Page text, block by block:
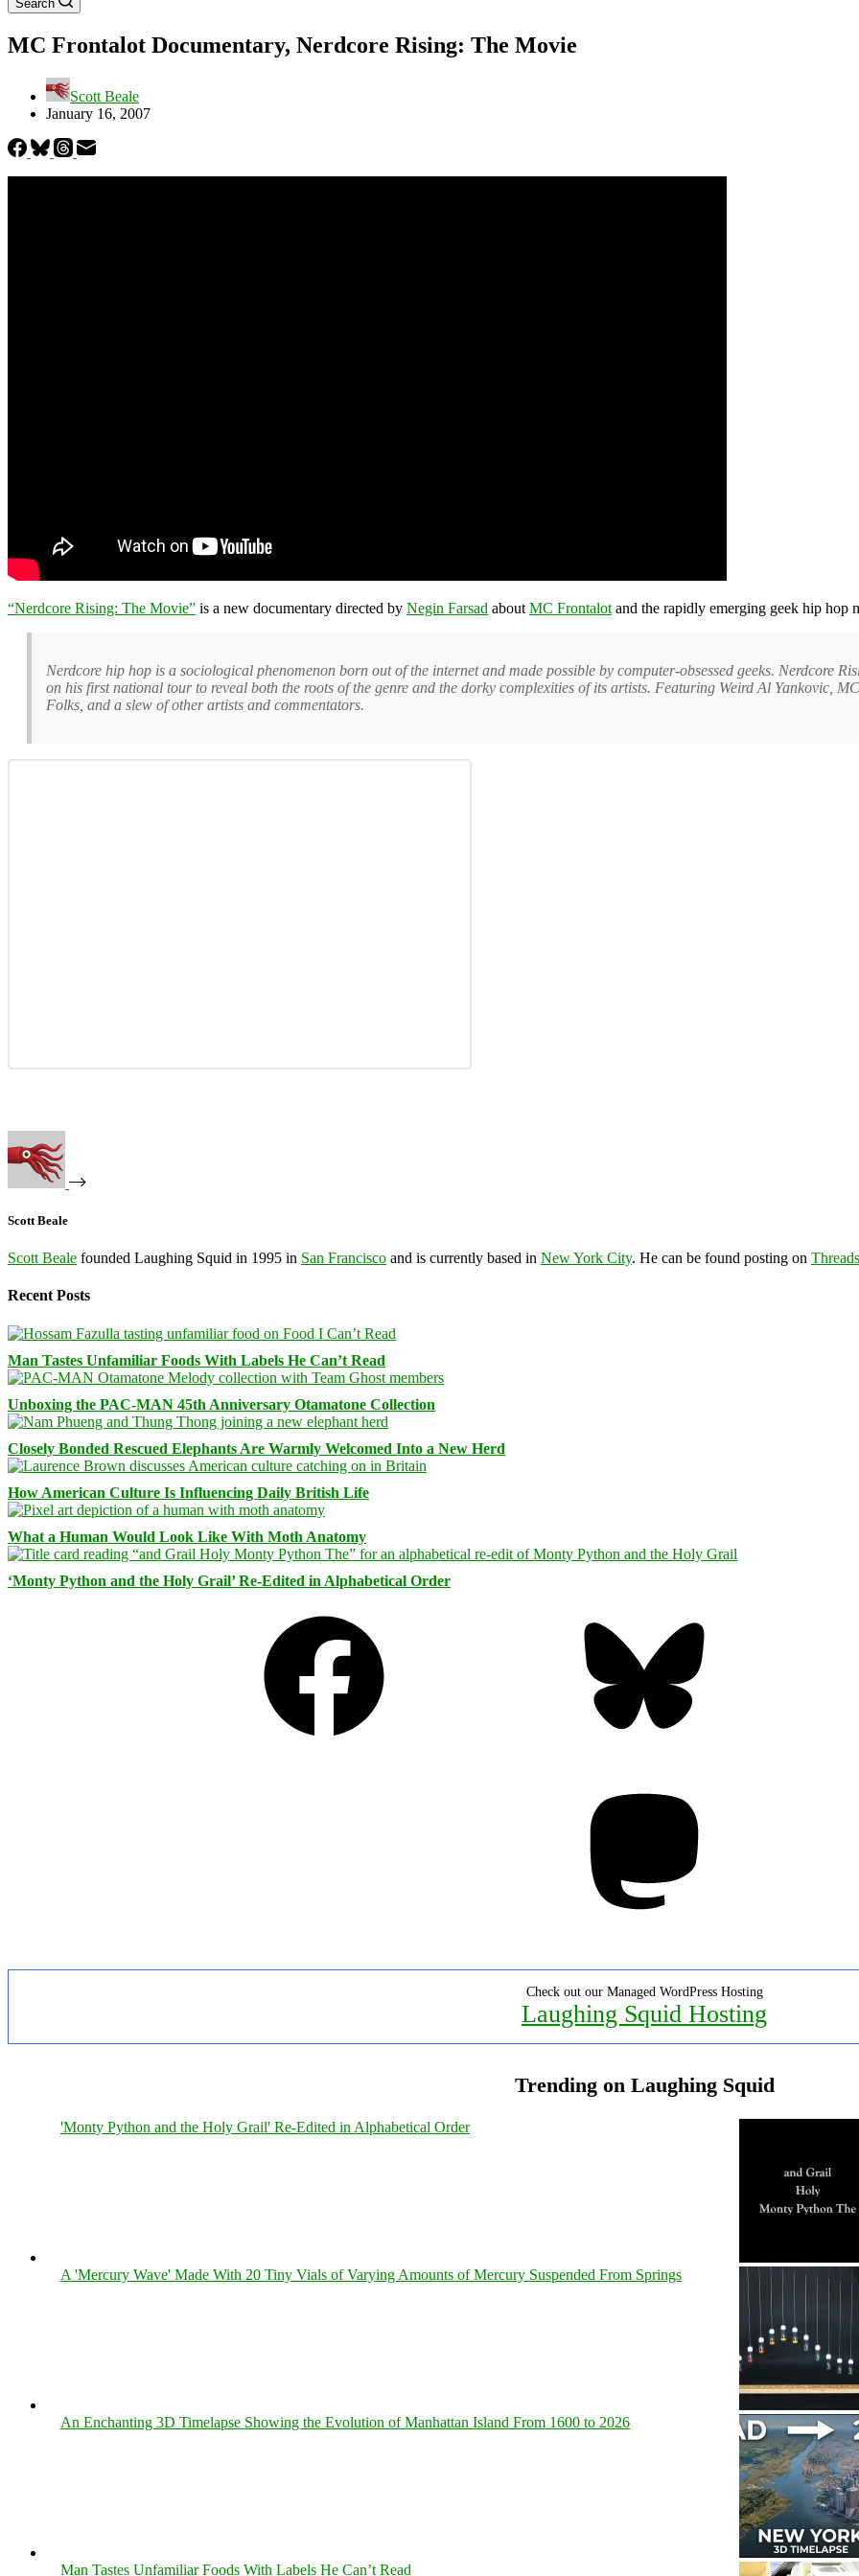
Search
MC Frontalot Documentary, Nerdcore Rising: The Movie
Scott Beale
January 16, 2007
“Nerdcore Rising: The Movie” is a new documentary directed by Negin Farsad about MC Frontalot and the rapidly emerging geek hip hop
Nerdcore hip hop is a sociological phenomenon born out of the internet and made possible by computer-obsessed geeks. Nerdcore
on his first national tour to reveal both the roots of the genre and the dorky complexities of its artists. Featuring Weird Al Yankovic,
Folks, and a slew of other artists and commentators.
Scott Beale
Scott Beale founded Laughing Squid in 1995 in San Francisco and is currently based in New York City. He can be found posting on Threads
Recent Posts
Man Tastes Unfamiliar Foods With Labels He Can’t Read
Unboxing the PAC-MAN 45th Anniversary Otamatone Collection
Closely Bonded Rescued Elephants Are Warmly Welcomed Into a New Herd
How American Culture Is Influencing Daily British Life
What a Human Would Look Like With Moth Anatomy
‘Monty Python and the Holy Grail’ Re-Edited in Alphabetical Order
Check out our Managed WordPress Hosting
Laughing Squid Hosting
Trending on Laughing Squid
'Monty Python and the Holy Grail' Re-Edited in Alphabetical Order
A 'Mercury Wave' Made With 20 Tiny Vials of Varying Amounts of Mercury Suspended From Springs
An Enchanting 3D Timelapse Showing the Evolution of Manhattan Island From 1600 to 2026
Man Tastes Unfamiliar Foods With Labels He Can’t Read